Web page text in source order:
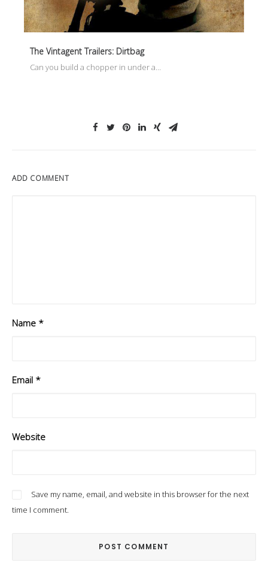
The Vintagent Trailers: Dirtbag
Can you build a chopper in under a…
ADD COMMENT
Name *
Email *
Website
Save my name, email, and website in this browser for the next
time I comment.